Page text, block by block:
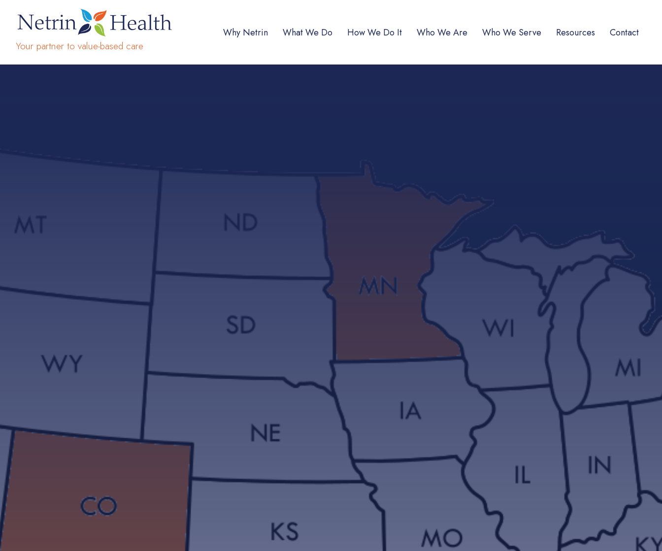
Your partner to value-based care
Why Netrin What We Do How We Do It Who We Are Who We Serve Resources Contact